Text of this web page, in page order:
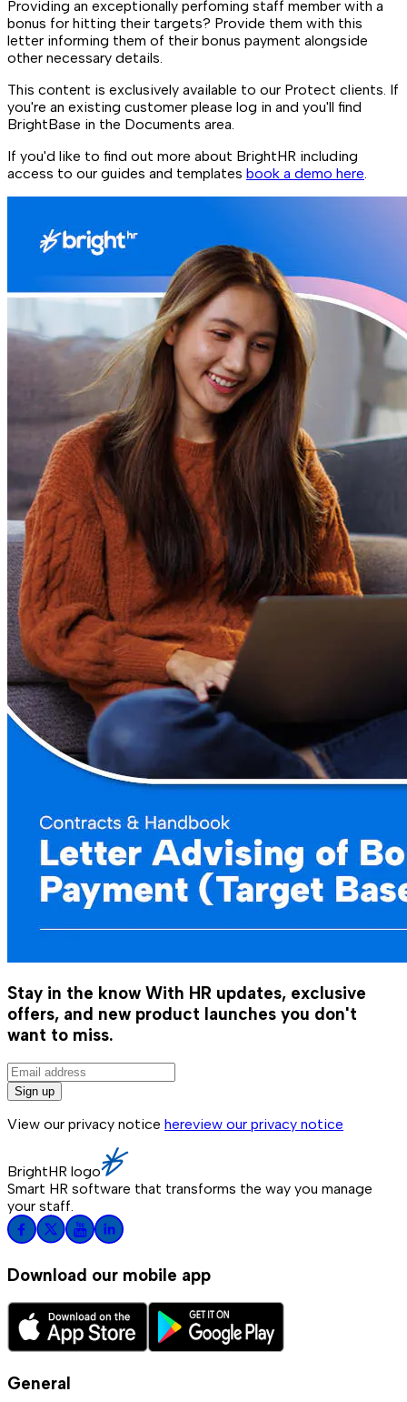
Providing an exceptionally perfoming staff member with a
bonus for hitting their targets? Provide them with this
letter informing them of their bonus payment alongside
other necessary details.
This content is exclusively available to our Protect clients. If
you're an existing customer please log in and you'll find
BrightBase in the Documents area.
If you'd like to find out more about BrightHR including
access to our guides and templates book a demo here
Stay in the know With HR updates, exclusive
offers, and new product launches you don't
want to miss.
Sign up
View our privacy notice hereview our privacy notice
BrightHR logo
Smart HR software that transforms the way you manage
your staff.
Download our mobile app
General